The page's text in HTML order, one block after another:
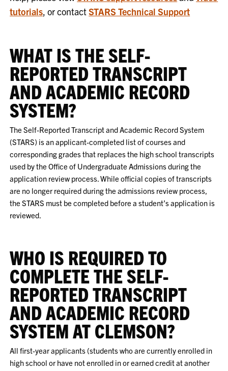
tutorials, or contactSTARS Technical Support
WHAT IS THE SELF-
REPORTED TRANSCRIPT
AND ACADEMIC RECORD
SYSTEM?
The Self-Reported Transcript and Academic Record System
(STARS) is an applicant-completed list of courses and
corresponding grades that replaces the high school transcripts
used by the Office of Undergraduate Admissions during the
application review process. While official copies of transcripts
are no longer required during the admissions review process,
the STARS must be completed before a student’s application is
reviewed.
WHO IS REQUIRED TO
COMPLETE THE SELF-
REPORTED TRANSCRIPT
AND ACADEMIC RECORD
SYSTEM AT CLEMSON?
All first-year applicants (students who are currently enrolled in
high school or have not enrolled in or earned credit at another